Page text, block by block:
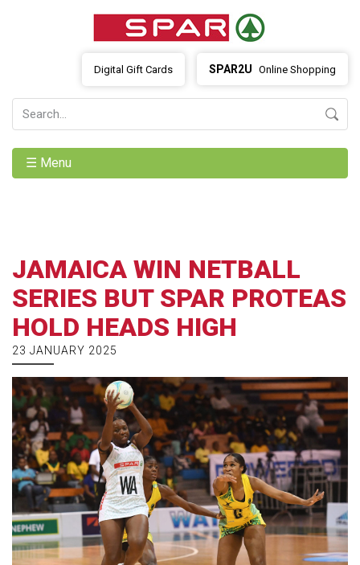
SPAR2U Online Shopping
Digital Gift Cards
☰ Menu
JAMAICA WIN NETBALL
SERIES BUT SPAR PROTEAS
HOLD HEADS HIGH
23 JANUARY 2025